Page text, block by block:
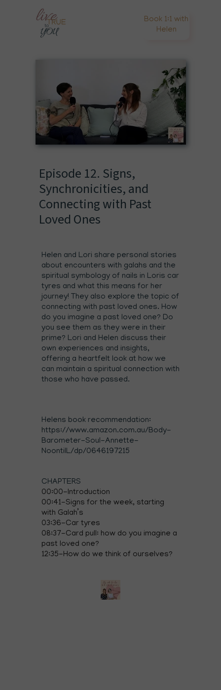
Book 1:1 with
Helen
Episode 12. Signs,
Synchronicities, and
Connecting with Past
Loved Ones
Helen and Lori share personal stories
about encounters with galahs and the
spiritual symbology of nails in Loris car
tyres and what this means for her
journey! They also explore the topic of
connecting with past loved ones. How
do you imagine a past loved one? Do
you see them as they were in their
prime? Lori and Helen discuss their
own experiences and insights,
offering a heartfelt look at how we
can maintain a spiritual connection with
those who have passed.
Helens book recommendation:
https://www.amazon.com.au/Body-
Barometer-Soul-Annette-
NoontilL/dp/0646197215
CHAPTERS
00:00-Introduction
00:41-Signs for the week, starting
with Galah’s
03:36-Car tyres
08:37-Card pull: how do you imagine a
past loved one?
12:35-How do we think of ourselves?